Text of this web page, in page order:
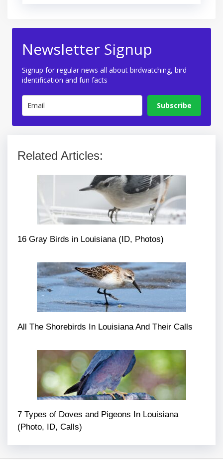
Newsletter Signup
Signup for regular news all about birdwatching, bird
identification and fun facts
Subscribe
Related Articles:
16 Gray Birds in Louisiana (ID, Photos)
All The Shorebirds In Louisiana And Their Calls
7 Types of Doves and Pigeons In Louisiana
(Photo, ID, Calls)